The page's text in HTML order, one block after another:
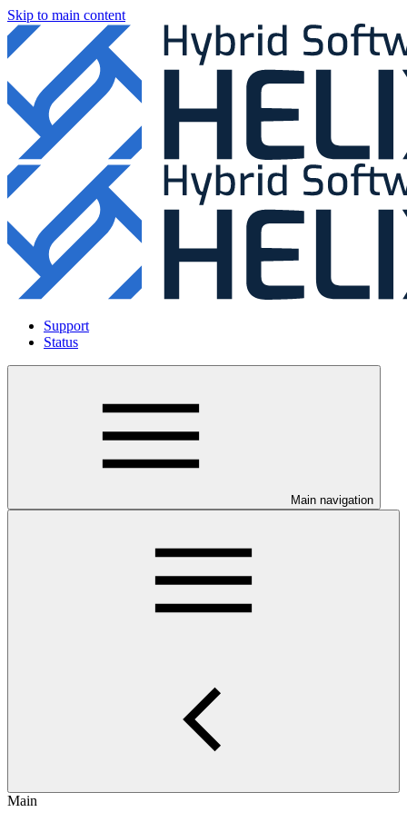
Skip to main content
Support
Status
Main navigation
Main